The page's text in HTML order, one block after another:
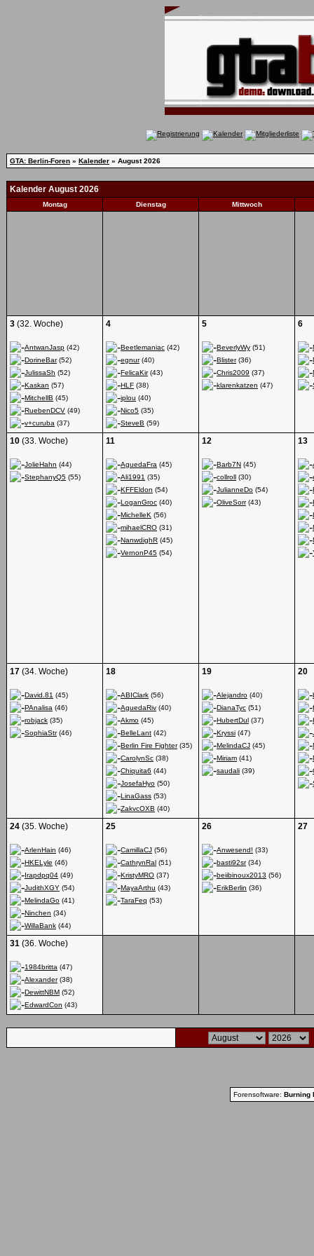
GTA: Berlin-Foren » Kalender » August 2026
Kalender August 2026
Montag Dienstag Mittwoch
3 (32. Woche)
AntwanJasp (42)
DorineBar(52)
JulissaSh (52)
Kaskan (57)
MitchellB (45)
RuebenDCV (49)
v+curuba (37)
4
Beetlemaniac (42)
egnur(40)
FelicaKir(43)
HLF (38)
iplou (40)
Nico5 (35)
SteveB (59)
5
BeverlyWy (51)
Blister(36)
Chris2009 (37)
klarenkatzen (47)
6
10 (33. Woche)
JolieHahn (44)
StephanyQ5 (55)
11
AguedaFra (45)
Ali1991 (35)
KFFEldon (54)
LoganGroc (40)
MichelleK (56)
mihaelCRO (31)
NanwdighR (45)
VernonP45 (54)
12
Barb7N (45)
collroll (30)
JulianneDo (54)
OliveSorr(43)
13
17 (34. Woche)
David.81 (45)
PAnalisa (46)
robjack (35)
SophiaStr(46)
18
ABIClark (56)
AguedaRiv (40)
Akmo (45)
BelleLant (42)
Berlin Fire Fighter(35)
CarolynSc (38)
Chiquita6 (44)
JosefaHyo (50)
LinaGass (53)
ZakvcOXB (40)
19
Alejandro (40)
DianaTyc (51)
HubertDul (37)
Kryssi (47)
MelindaCJ (45)
Miriam (41)
saudali (39)
20
24 (35. Woche)
ArlenHain (46)
HKELyle (46)
Irapdpq04 (49)
JudithXGY (54)
MelindaGo (41)
Ninchen (34)
WillaBank (44)
25
CamillaCJ (56)
CathrynRal (51)
KristyMRO (37)
MayaArthu (43)
TaraFeq (53)
26
Anwesend! (33)
basti92sr(34)
beiibinoux2013 (56)
ErikBerlin (36)
27
31 (36. Woche)
1984britta (47)
Alexander(38)
DewittNBM (52)
EdwardCon (43)
Forensoftware: Burning